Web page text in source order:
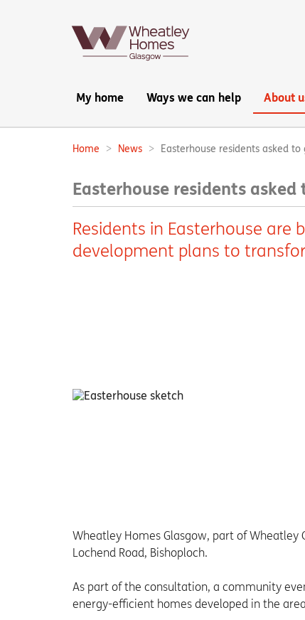
Main
navigation:
My home Ways we can help About
Breadcrumbs:
Home News Easterhouse residents asked
Easterhouse residents
Residents in Easterhouse are
development plans to
Wheatley Homes Glasgow, part of
Lochend Road, Bishoploch.
As part of the consultation, a community
energy-efficient homes developed in the